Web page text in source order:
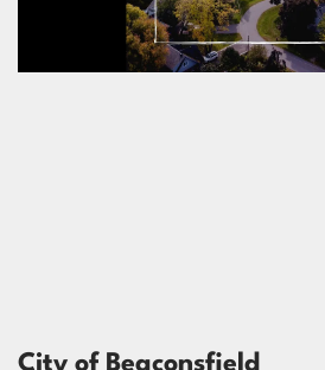
City of Beaconsfield